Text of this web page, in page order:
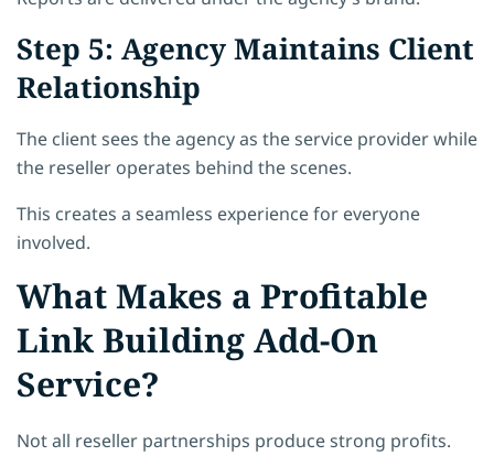
Step 5: Agency Maintains Client
Relationship
The client sees the agency as the service provider while
the reseller operates behind the scenes.
This creates a seamless experience for everyone
involved.
What Makes a Profitable
Link Building Add-On
Service?
Not all reseller partnerships produce strong profits.